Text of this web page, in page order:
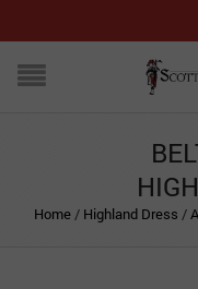
Home / Highland Dress /